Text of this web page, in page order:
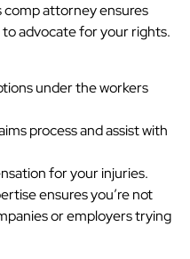
comp attorney ensures
to advocate for your rights.
under the workers
process and assist with
for your injuries.
ensures you’re not
or employers trying